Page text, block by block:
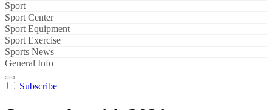
Sport
Sport Center
Sport Equipment
Sport Exercise
Sports News
General Info
Subscribe